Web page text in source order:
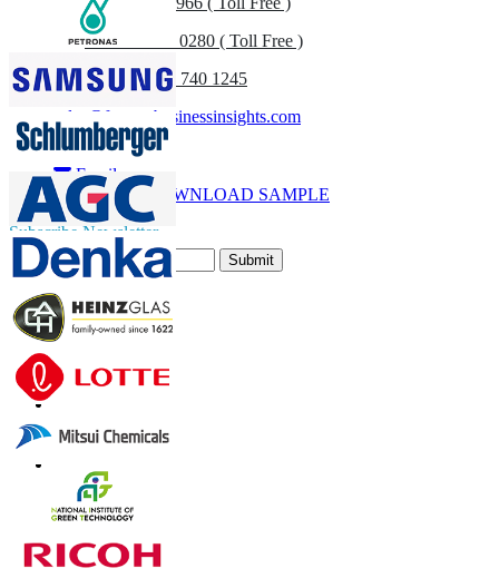
UK+44 808 502 0280 ( Toll Free )
(APAC) +91 744 740 1245
sales@fortunebusinessinsights.com
Call
Email
DOWNLOAD SAMPLE
Subscribe Newsletter
Submit
Trust Online